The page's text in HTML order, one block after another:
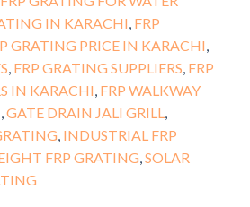
IN KARACHI FRP
GRATING PRICE IN KARACHI
FRP GRATING SUPPLIERS FRP
IN KARACHI FRP WALKWAY
GATE DRAIN JALI GRILL
INDUSTRIAL FRP
FRP GRATING SOLAR